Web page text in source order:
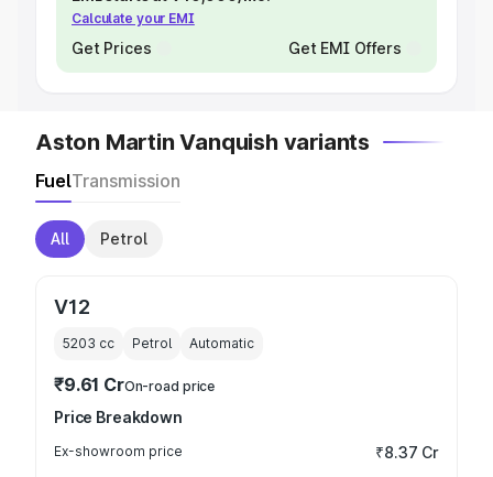
Calculate your EMI
Get Prices Get EMI Offers
Aston Martin Vanquish variants
FuelTransmission
All Petrol
V12
5203 cc Petrol Automatic
₹9.61 CrOn-road price
Price Breakdown
Ex-showroom price ₹8.37 Cr